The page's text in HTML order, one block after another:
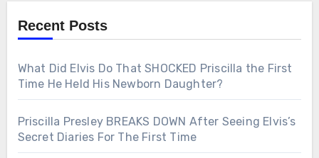
Recent Posts
What Did Elvis Do That SHOCKED Priscilla the First
Time He Held His Newborn Daughter?
Priscilla Presley BREAKS DOWN After Seeing Elvis’s
Secret Diaries For The First Time